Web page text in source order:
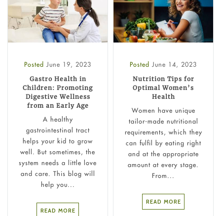
Posted June 19, 2023
Gastro Health in
Children: Promoting
Digestive Wellness
from an Early Age
A healthy
gastrointestinal tract
helps your kid to grow
well. But sometimes, the
system needs a little love
and care. This blog will
help you...
READ MORE
Posted June 14, 2023
Nutrition Tips for
Optimal Women’s
Health
Women have unique
tailor-made nutritional
requirements, which they
can fulfil by eating right
and at the appropriate
amount at every stage.
From...
READ MORE